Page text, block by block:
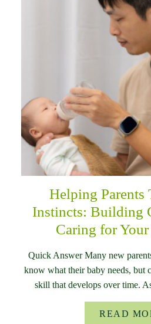
Helping Parents
Instincts: Building
Caring for
Quick Answer Many new
know what their baby needs, but
skill that develops over time.
READ